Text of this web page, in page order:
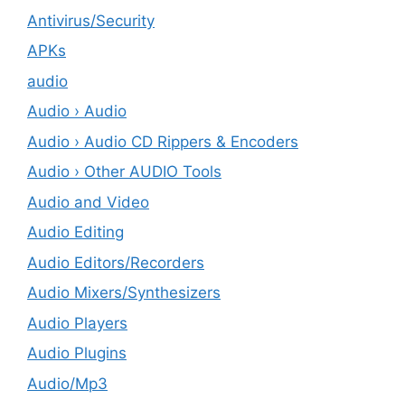
Antivirus/Security
APKs
audio
Audio › Audio
Audio › Audio CD Rippers & Encoders
Audio › Other AUDIO Tools
Audio and Video
Audio Editing
Audio Editors/Recorders
Audio Mixers/Synthesizers
Audio Players
Audio Plugins
Audio/Mp3